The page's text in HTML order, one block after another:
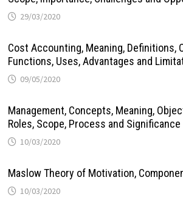
29/03/2020
Cost Accounting, Meaning, Definitions,
Functions, Uses, Advantages and
09/05/2020
Management, Concepts, Meaning,
Roles, Scope, Process and Significance
10/03/2020
Maslow Theory of Motivation,
10/03/2020